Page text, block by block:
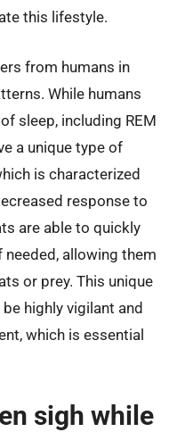
this lifestyle.
from humans in
While humans
sleep, including REM
a unique type of
is characterized
response to
are able to quickly
allowing them
or prey. This unique
highly vigilant and
which is essential
sigh while